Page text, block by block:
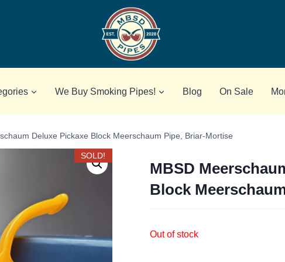
We Buy Smoking Pipes! Blog On Sale
Deluxe Pickaxe Block Meerschaum Pipe, Briar-Mortise
SOLD!
MBSD
Block
Out of stock